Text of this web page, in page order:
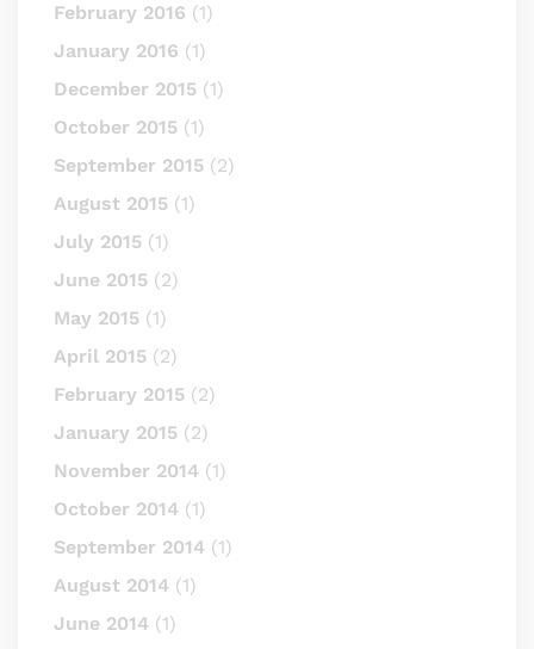
February 2016 (1)
January 2016 (1)
December 2015 (1)
October 2015 (1)
September 2015 (2)
August 2015 (1)
July 2015 (1)
June 2015 (2)
May 2015 (1)
April 2015 (2)
February 2015 (2)
January 2015 (2)
November 2014 (1)
October 2014 (1)
September 2014 (1)
August 2014 (1)
June 2014 (1)